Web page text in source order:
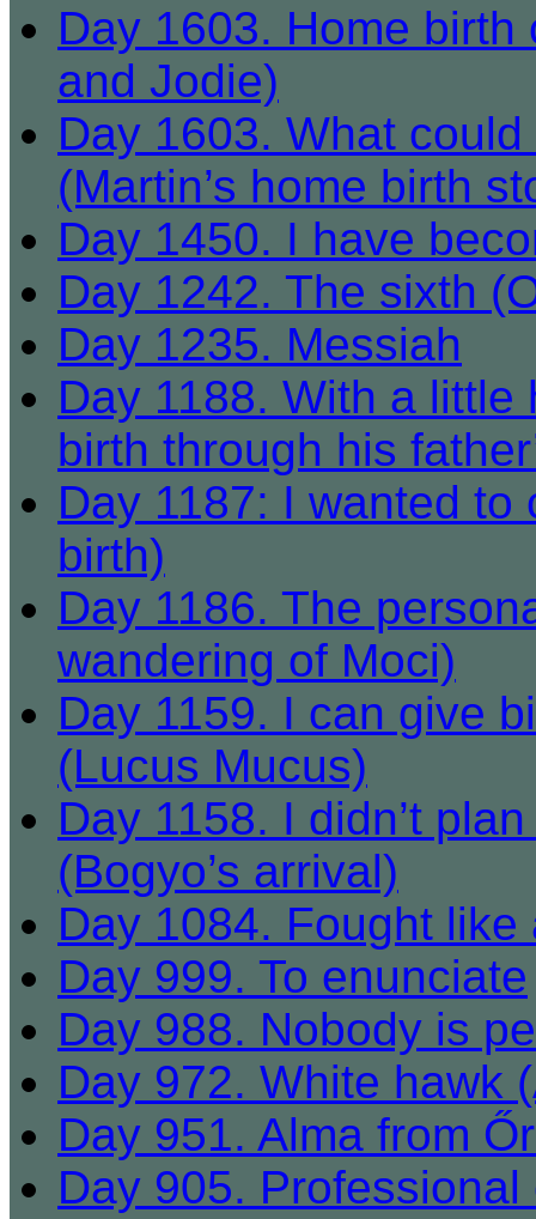
Day 1603. Home
and Jodie)
Day 1603. What
(Martin’s home birth
Day 1450. I have
Day 1242. The sixth
Day 1235. Messiah
Day 1188. With a little
birth through his
Day 1187: I wanted to
birth)
Day 1186. The
wandering of Moci)
Day 1159. I can give
(Lucus Mucus)
Day 1158. I didn’t
(Bogyo’s arrival)
Day 1084. Fought like
Day 999. To enunciate
Day 988. Nobody is
Day 972. White hawk
Day 951. Alma from
Day 905. Professional